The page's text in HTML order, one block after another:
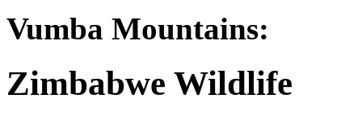
Vumba Mountains:
Zimbabwe Wildlife